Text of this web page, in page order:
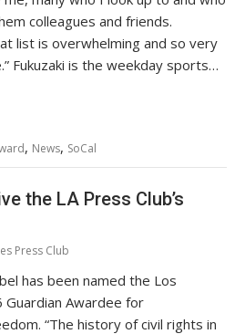
colleagues and friends.
list is overwhelming and so very
Fukuzaki is the weekday sports…
, News, SoCal
the LA Press Club’s
Press Club
has been named the Los
Guardian Awardee for
“The history of civil rights in